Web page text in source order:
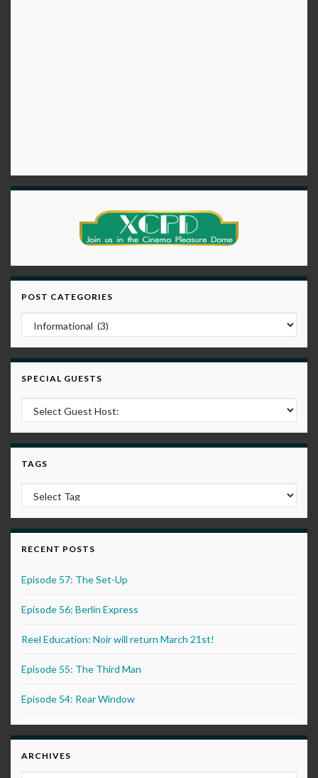
POST CATEGORIES
Post Categories
SPECIAL GUESTS
TAGS
RECENT POSTS
Episode 57: The Set-Up
Episode 56: Berlin Express
Reel Education: Noir will return March 21st!
Episode 55: The Third Man
Episode 54: Rear Window
ARCHIVES